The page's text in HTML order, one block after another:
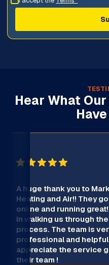
Hear What
A huge thank you to
Heating and Air!! They
online and running
in walking us through
process. The team is
professional and
appreciate the service
their team !